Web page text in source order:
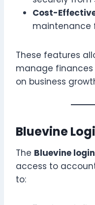
Cost-
maintenance
These features
manage
on business
Bluevine
The Bluevine login
access to
to: